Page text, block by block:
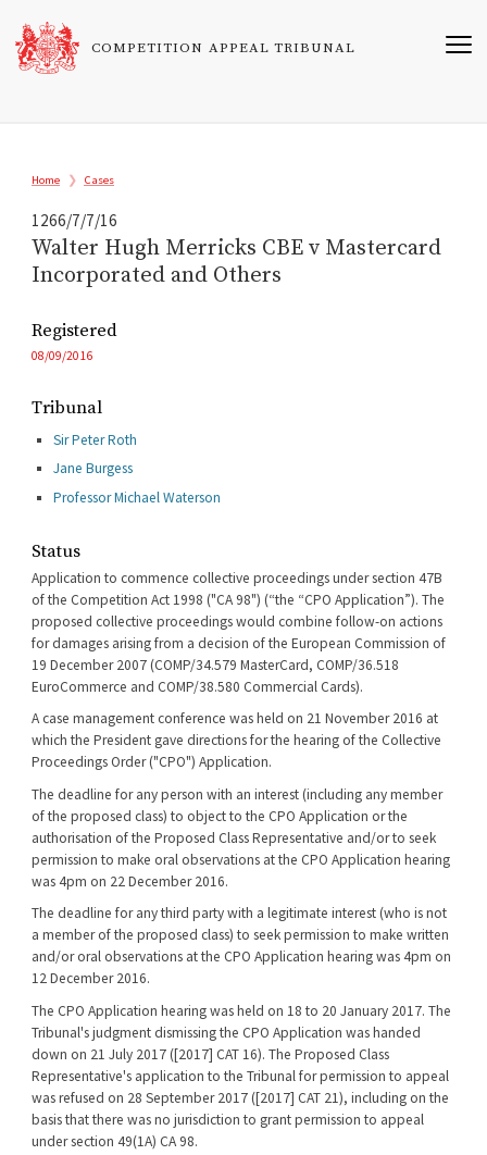
main
content
COMPETITION APPEAL TRIBUNAL
Breadcrumb
Home Cases
1266/7/7/16
Walter Hugh Merricks CBE v Mastercard
Incorporated and Others
Registered
08/09/2016
Tribunal
Sir Peter Roth
Jane Burgess
Professor Michael Waterson
Status
Application to commence collective proceedings under section 47B
of the Competition Act 1998 ("CA 98") (“the “CPO Application”). The
proposed collective proceedings would combine follow-on actions
for damages arising from a decision of the European Commission of
19 December 2007 (COMP/34.579 MasterCard, COMP/36.518
EuroCommerce and COMP/38.580 Commercial Cards).
A case management conference was held on 21 November 2016 at
which the President gave directions for the hearing of the Collective
Proceedings Order ("CPO") Application.
The deadline for any person with an interest (including any member
of the proposed class) to object to the CPO Application or the
authorisation of the Proposed Class Representative and/or to seek
permission to make oral observations at the CPO Application hearing
was 4pm on 22 December 2016.
The deadline for any third party with a legitimate interest (who is not
a member of the proposed class) to seek permission to make written
and/or oral observations at the CPO Application hearing was 4pm on
12 December 2016.
The CPO Application hearing was held on 18 to 20 January 2017. The
Tribunal's judgment dismissing the CPO Application was handed
down on 21 July 2017 ([2017] CAT 16). The Proposed Class
Representative's application to the Tribunal for permission to appeal
was refused on 28 September 2017 ([2017] CAT 21), including on the
basis that there was no jurisdiction to grant permission to appeal
under section 49(1A) CA 98.